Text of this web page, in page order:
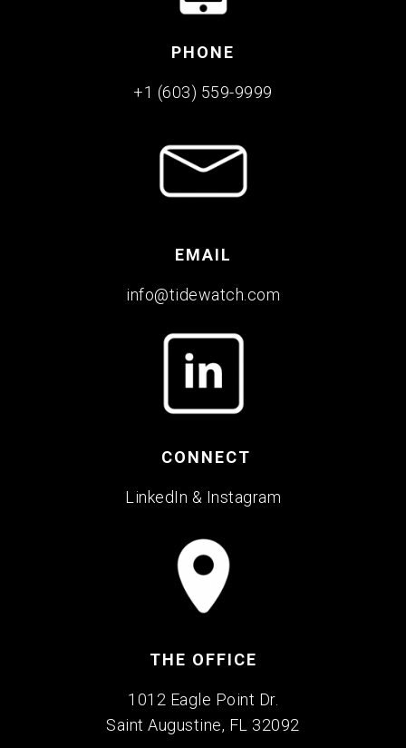
PHONE
+1 (603) 559-9999
EMAIL
info@tidewatch.com
CONNECT
LinkedIn & Instagram
THE OFFICE
1012 Eagle Point Dr.
Saint Augustine, FL 32092